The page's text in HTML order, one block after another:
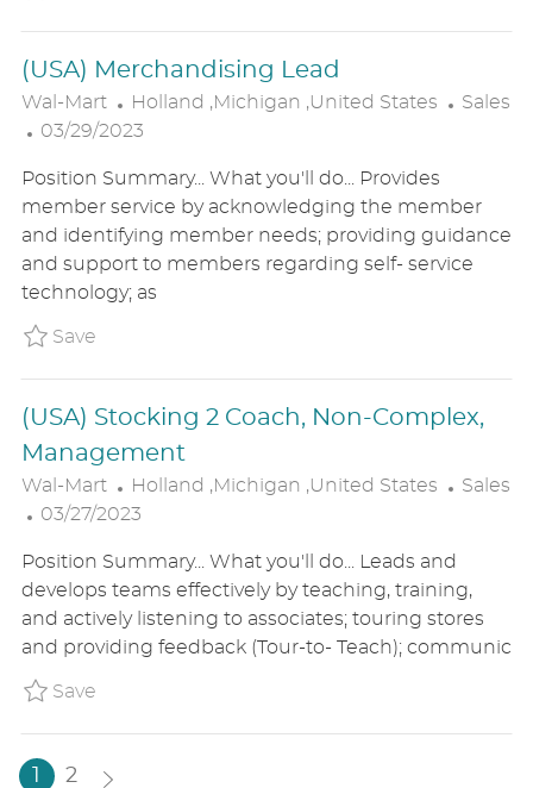
(USA) Merchandising Lead
Wal-Mart
L
O
A
T
I
O
N
Holland ,Michigan ,United States
C
G
O
R
Sales
P
S
T
E
D
D
A
03/29/2023
Position Summary... What you'll do... Provides
member service by acknowledging the member
and identifying member needs; providing guidance
and support to members regarding self- service
technology; as
SaveSave (USA) Merchandising Lead
(USA) Stocking 2 Coach, Non-Complex,
Management
Wal-Mart
L
O
A
T
I
O
Holland ,Michigan ,United States
C
G
O
R
Sales
P
S
T
E
D
D
T
E
03/27/2023
Position Summary... What you'll do... Leads and
develops teams effectively by teaching, training,
and actively listening to associates; touring stores
and providing feedback (Tour-to- Teach); communic
SaveSave (USA) Stocking 2 Coach, Non-Complex,
2